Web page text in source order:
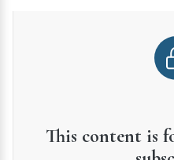
This content is